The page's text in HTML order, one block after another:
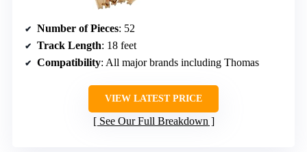
Number of Pieces: 52
Track Length: 18 feet
Compatibility: All major brands including Thomas
VIEW LATEST PRICE
See Our Full Breakdown